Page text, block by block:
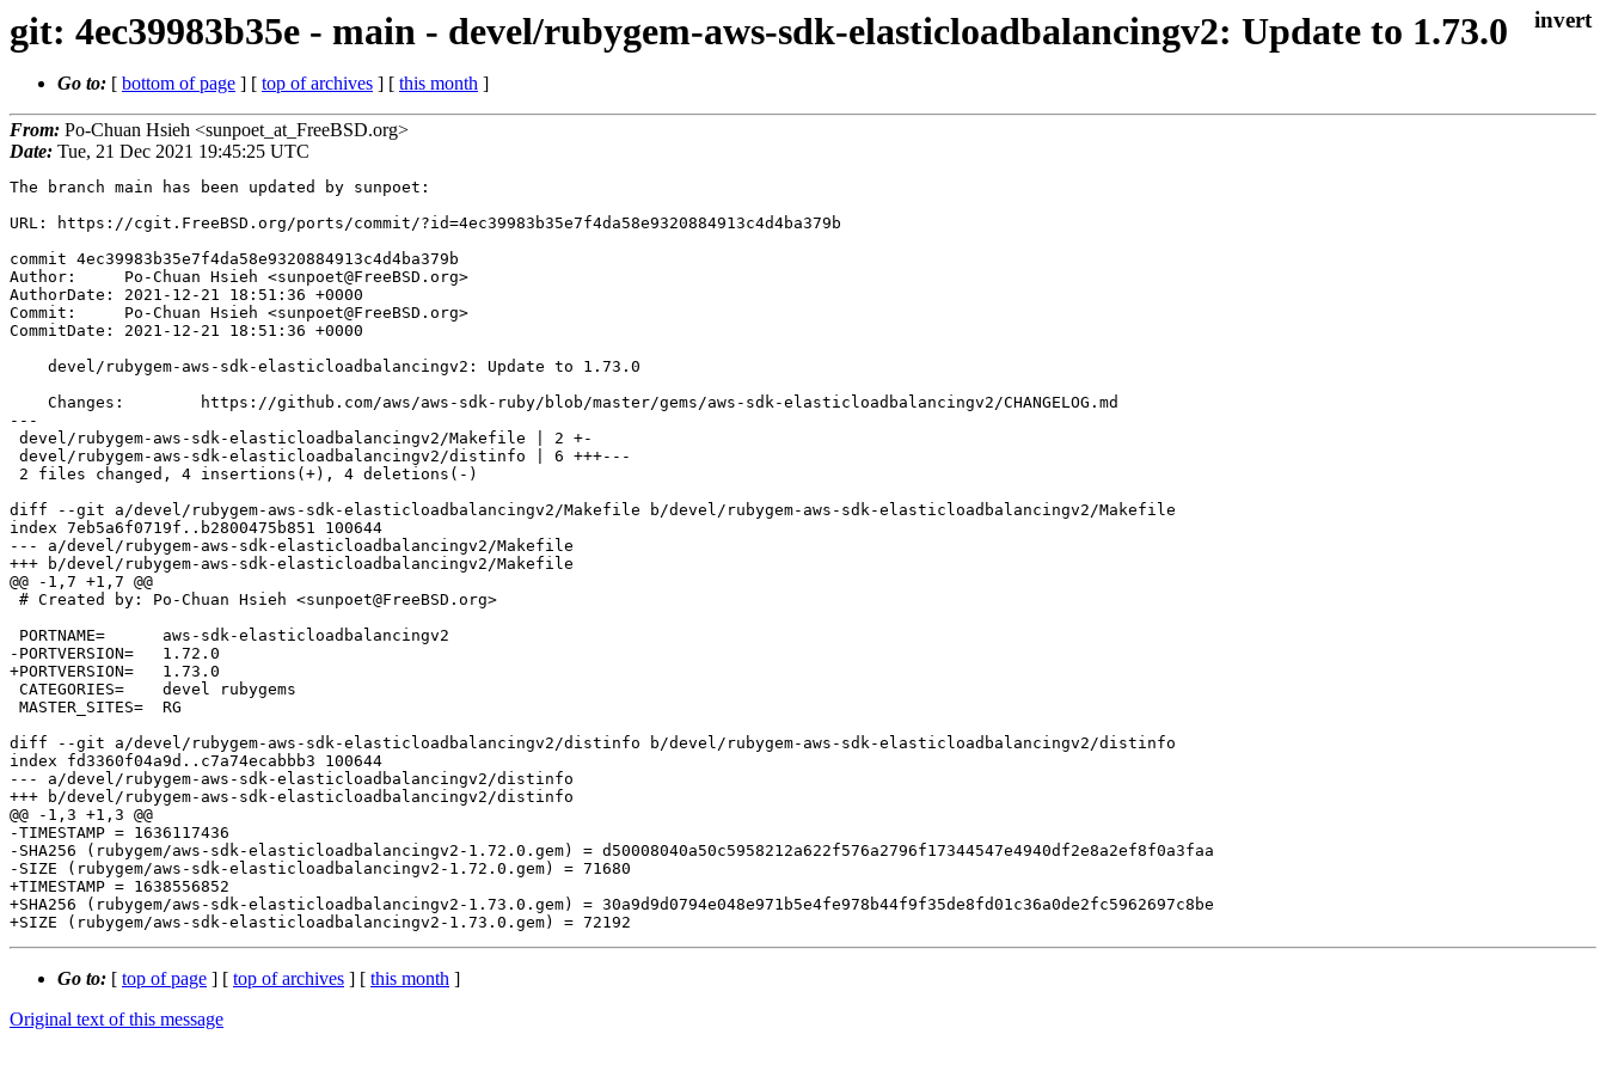
git: 4ec39983b35e - main - devel/rubygem-aws-sdk-elasticloadbalancingv2: Update to 1.73.0
Go to: [ bottom of page ] [ top of archives ] [ this month ]
From: Po-Chuan Hsieh <sunpoet_at_FreeBSD.org>
Date: Tue, 21 Dec 2021 19:45:25 UTC
The branch main has been updated by sunpoet:
URL: https://cgit.FreeBSD.org/ports/commit/?id=4ec39983b35e7f4da58e9320884913c4d4ba379b
commit 4ec39983b35e7f4da58e9320884913c4d4ba379b
Author:     Po-Chuan Hsieh <sunpoet@FreeBSD.org>
AuthorDate: 2021-12-21 18:51:36 +0000
Commit:     Po-Chuan Hsieh <sunpoet@FreeBSD.org>
CommitDate: 2021-12-21 18:51:36 +0000
---
diff --git a/devel/rubygem-aws-sdk-elasticloadbalancingv2/Makefile b/devel/rubygem-aws-sdk-elasticloadbalancingv2/Makefile
index 7eb5a6f0719f..b2800475b851 100644
--- a/devel/rubygem-aws-sdk-elasticloadbalancingv2/Makefile
+++ b/devel/rubygem-aws-sdk-elasticloadbalancingv2/Makefile
@@ -1,7 +1,7 @@
-PORTVERSION=	1.72.0
+PORTVERSION=	1.73.0
diff --git a/devel/rubygem-aws-sdk-elasticloadbalancingv2/distinfo b/devel/rubygem-aws-sdk-elasticloadbalancingv2/distinfo
index fd3360f04a9d..c7a74ecabbb3 100644
--- a/devel/rubygem-aws-sdk-elasticloadbalancingv2/distinfo
+++ b/devel/rubygem-aws-sdk-elasticloadbalancingv2/distinfo
@@ -1,3 +1,3 @@
-TIMESTAMP = 1636117436
-SHA256 (rubygem/aws-sdk-elasticloadbalancingv2-1.72.0.gem) = d50008040a50c5958212a622f576a2796f17344547e4940df2e8a2ef8f0a3faa
-SIZE (rubygem/aws-sdk-elasticloadbalancingv2-1.72.0.gem) = 71680
+TIMESTAMP = 1638556852
+SHA256 (rubygem/aws-sdk-elasticloadbalancingv2-1.73.0.gem) = 30a9d9d0794e048e971b5e4fe978b44f9f35de8fd01c36a0de2fc5962697c8be
Go to: [ top of page ] [ top of archives ] [ this month ]
Original text of this message